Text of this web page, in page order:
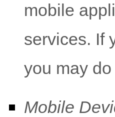
mobile
services. If
you may
Mobile